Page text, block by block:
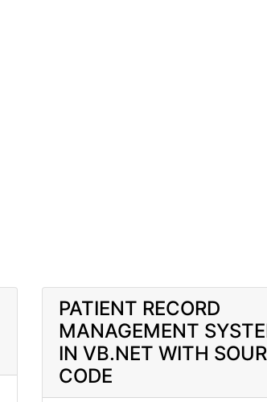
PATIENT RECORD
MANAGEMENT
IN VB.NET WITH
CODE